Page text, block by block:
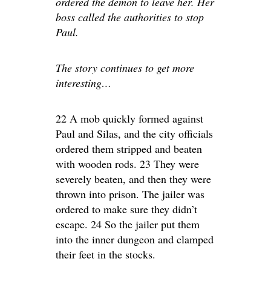
boss called the authorities to stop
Paul.
The story continues to get more
interesting…
22 A mob quickly formed against
Paul and Silas, and the city officials
ordered them stripped and beaten
with wooden rods. 23 They were
severely beaten, and then they were
thrown into prison. The jailer was
ordered to make sure they didn’t
escape. 24 So the jailer put them
into the inner dungeon and clamped
their feet in the stocks.